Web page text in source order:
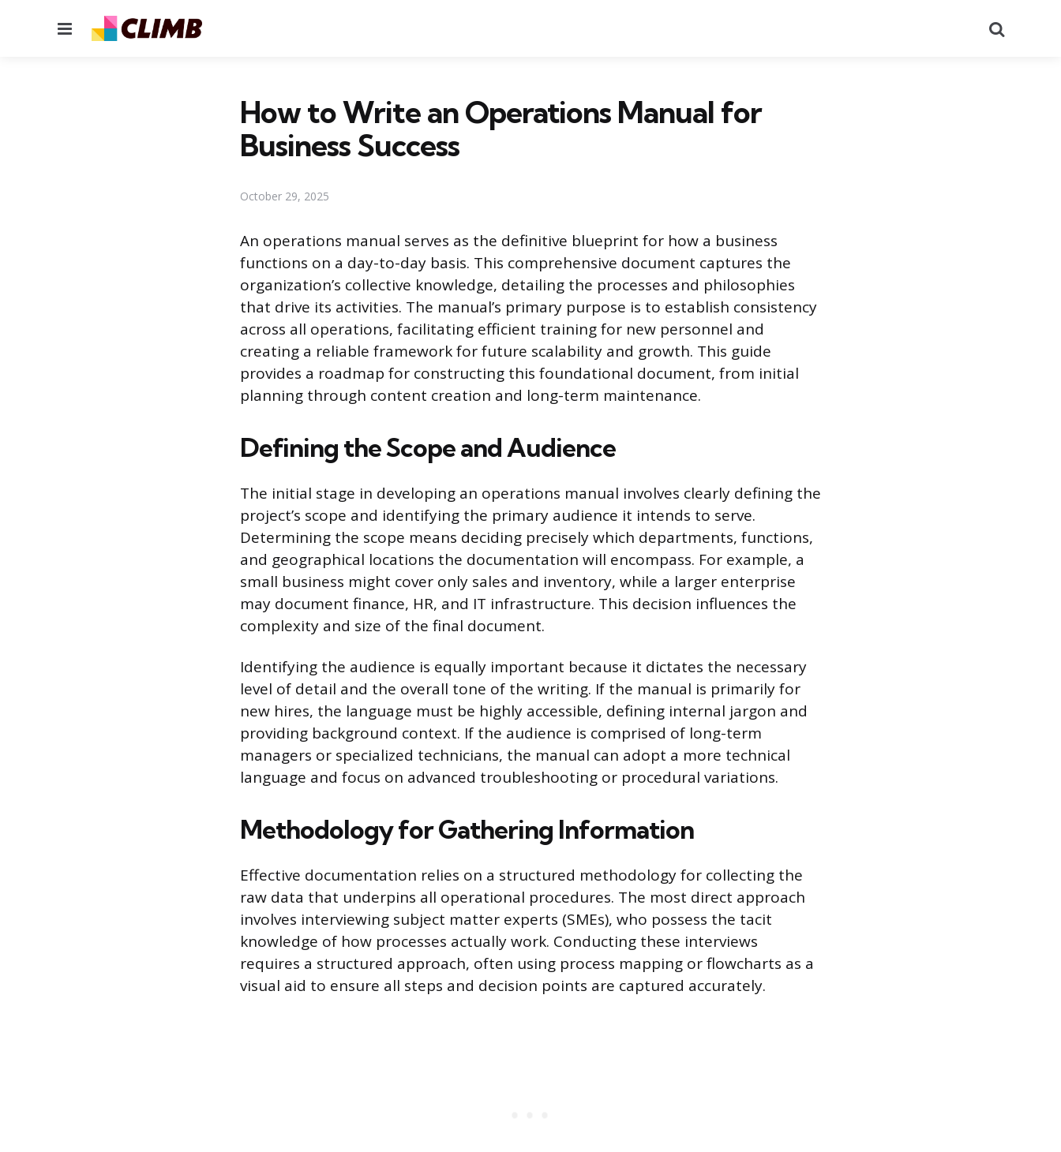
Menu
How to Write an Operations Manual for
Business Success
October 29, 2025
An operations manual serves as the definitive blueprint for how a business
functions on a day-to-day basis. This comprehensive document captures the
organization’s collective knowledge, detailing the processes and philosophies
that drive its activities. The manual’s primary purpose is to establish consistency
across all operations, facilitating efficient training for new personnel and
creating a reliable framework for future scalability and growth. This guide
provides a roadmap for constructing this foundational document, from initial
planning through content creation and long-term maintenance.
Defining the Scope and Audience
The initial stage in developing an operations manual involves clearly defining the
project’s scope and identifying the primary audience it intends to serve.
Determining the scope means deciding precisely which departments, functions,
and geographical locations the documentation will encompass. For example, a
small business might cover only sales and inventory, while a larger enterprise
may document finance, HR, and IT infrastructure. This decision influences the
complexity and size of the final document.
Identifying the audience is equally important because it dictates the necessary
level of detail and the overall tone of the writing. If the manual is primarily for
new hires, the language must be highly accessible, defining internal jargon and
providing background context. If the audience is comprised of long-term
managers or specialized technicians, the manual can adopt a more technical
language and focus on advanced troubleshooting or procedural variations.
Methodology for Gathering Information
Effective documentation relies on a structured methodology for collecting the
raw data that underpins all operational procedures. The most direct approach
involves interviewing subject matter experts (SMEs), who possess the tacit
knowledge of how processes actually work. Conducting these interviews
requires a structured approach, often using process mapping or flowcharts as a
visual aid to ensure all steps and decision points are captured accurately.